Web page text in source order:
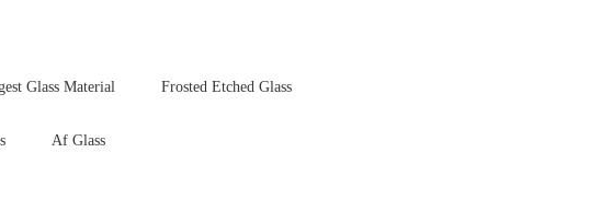
Glass Material Frosted Etched Glass
Af Glass